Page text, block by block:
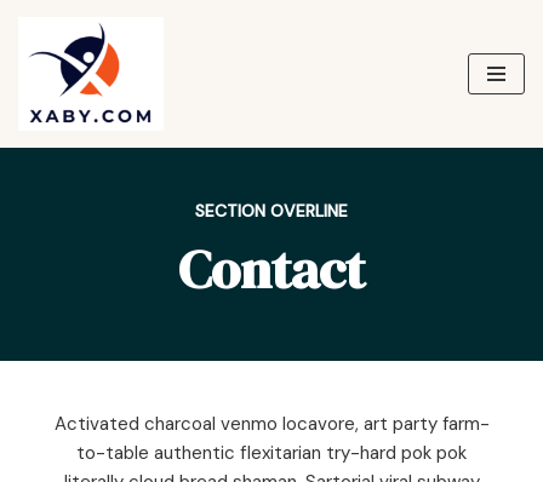
content
SECTION OVERLINE
Contact
Activated charcoal venmo locavore, art party farm-
to-table authentic flexitarian try-hard pok pok